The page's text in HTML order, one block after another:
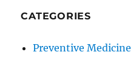
CATEGORIES
Preventive Medicine